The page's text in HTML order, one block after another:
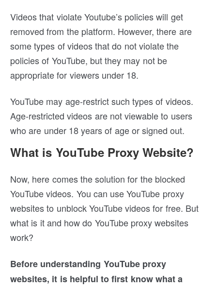
Videos that violate Youtube’s policies will get
removed from the platform. However, there are
some types of videos that do not violate the
policies of YouTube, but they may not be
appropriate for viewers under 18.
YouTube may age-restrict such types of videos.
Age-restricted videos are not viewable to users
who are under 18 years of age or signed out.
What is YouTube Proxy Website?
Now, here comes the solution for the blocked
YouTube videos. You can use YouTube proxy
websites to unblock YouTube videos for free. But
what is it and how do YouTube proxy websites
work?
Before understanding YouTube proxy
websites, it is helpful to first know what a